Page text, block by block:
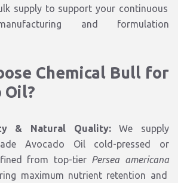
supply to support your continuous
and formulation
Chemical Bull for
Oil?
& Natural Quality:We supply
Avocado Oil cold-pressed or
from top-tier Persea americana
maximum nutrient retention and